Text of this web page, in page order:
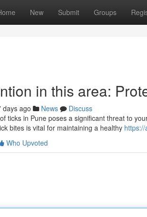
New Submit Groups
in this area:
days ago News
Discuss
ticks in Pune poses a significant threat to
bites is vital for maintaining a healthy
Who Upvoted